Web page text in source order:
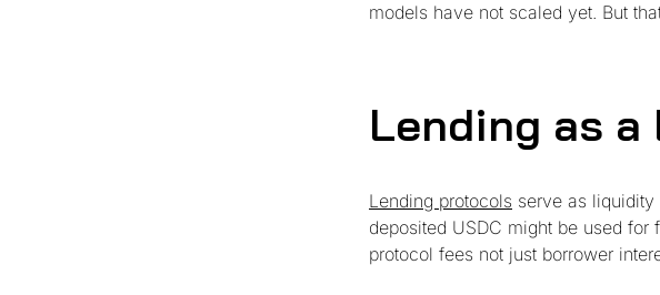
models have not scaled yet. But
Lending as
Lending protocols serve as liquidity
deposited USDC might be used for
protocol fees not just borrower